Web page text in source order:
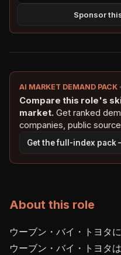
Sponsor
AI MARKET DEMAND PACK
Compare this role's
market. Get ranked
companies, public
Get the full-index pack
About this role
ウーブン・バイ・トヨタ
ウーブン・バイ・トヨタ